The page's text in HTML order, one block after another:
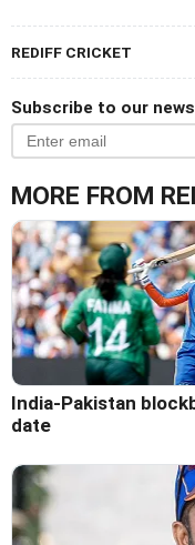
REDIFF CRICKET
Subscribe to our
MORE FROM
India-Pakistan
date